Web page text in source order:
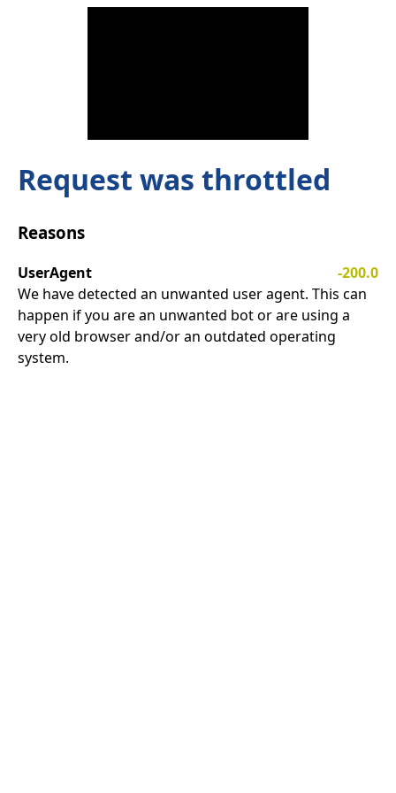
Request was throttled
Reasons
UserAgent
-200.0
We have detected an unwanted user agent. This can
happen if you are an unwanted bot or are using a
very old browser and/or an outdated operating
system.